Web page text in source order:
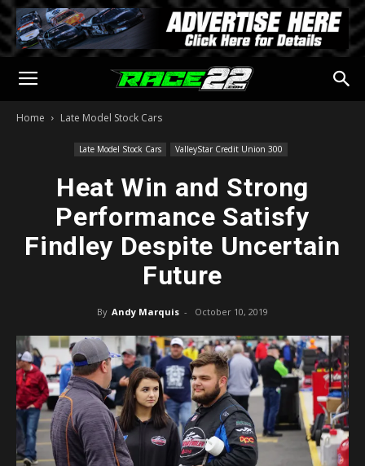
Home Late Model Stock Cars
Late Model Stock Cars ValleyStar Credit Union 300
Heat Win and Strong
Performance Satisfy
Findley Despite Uncertain
Future
By Andy Marquis - October 10, 2019